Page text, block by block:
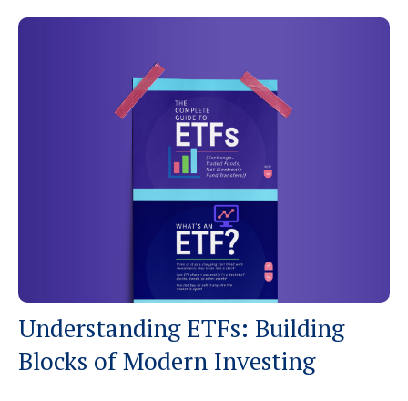
Understanding ETFs: Building
Blocks of Modern Investing